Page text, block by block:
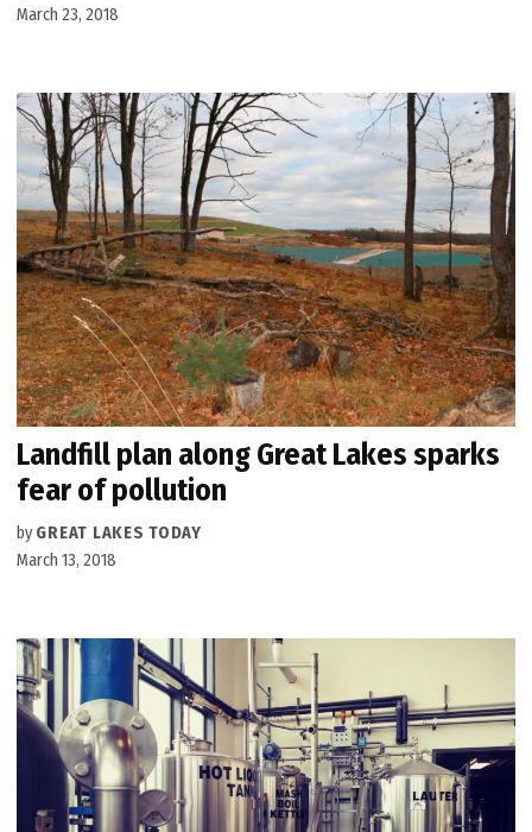
March 23, 2018
Landfill plan along Great Lakes sparks
fear of pollution
by GREAT LAKES TODAY
March 13, 2018